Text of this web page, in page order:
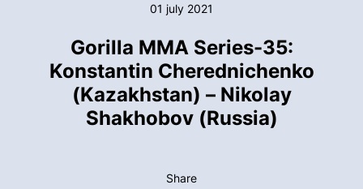
01 july 2021
Gorilla MMA Series-35:
Konstantin Cherednichenko
(Kazakhstan) – Nikolay
Shakhobov (Russia)
Share